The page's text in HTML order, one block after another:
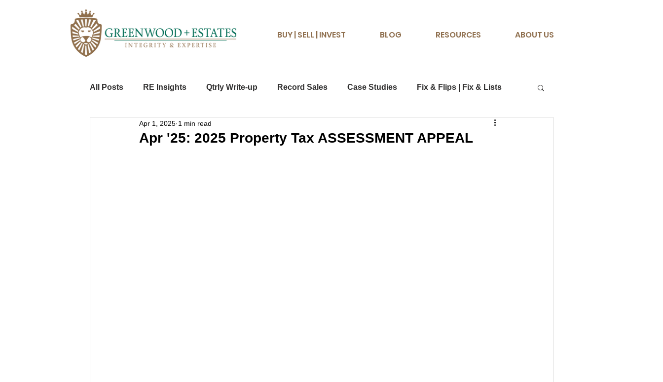
BUY | SELL | INVEST BLOG RESOURCES ABOUT US
All Posts RE Insights Qtrly Write-up Record Sales Case Studies Fix & Flips | Fix & Lists
Apr '25: 2025 Property Tax ASSESSMENT APPEAL
Apr 1, 2025 1 min read